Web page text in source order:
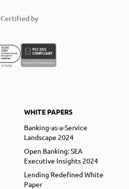
Certified by
WHITE PAPERS
Banking-as-a-Service
Landscape 2024
Open Banking: SEA
Executive Insights 2024
Lending Redefined White
Paper